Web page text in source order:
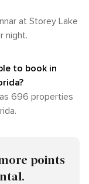
at Storey Lake
night.
to book in
696 properties
points